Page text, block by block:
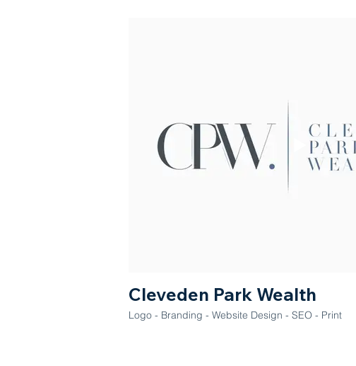
Cleveden Park Wealth
Logo - Branding - Website Design - SEO - Print